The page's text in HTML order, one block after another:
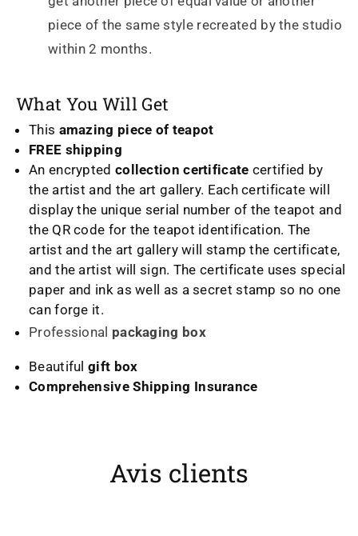
piece of the same style recreated by the studio
within 2 months.
What You Will Get
This amazing piece of teapot
FREE shipping
An encrypted collection certificate certified by
the artist and the art gallery. Each certificate will
display the unique serial number of the teapot and
the QR code for the teapot identification. The
artist and the art gallery will stamp the certificate,
and the artist will sign. The certificate uses special
paper and ink as well as a secret stamp so no one
can forge it.
Professional packaging box
Beautiful gift box
Comprehensive Shipping Insurance
Avis clients